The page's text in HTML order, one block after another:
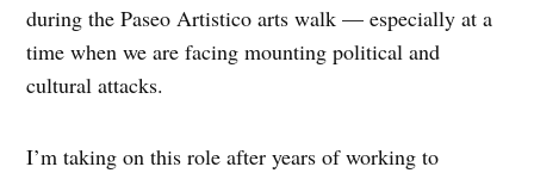
during the Paseo Artistico arts walk — especially at a
time when we are facing mounting political and
cultural attacks.
I’m taking on this role after years of working to